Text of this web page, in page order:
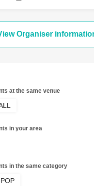
Organiser
at the same venue
in your area
in the same category